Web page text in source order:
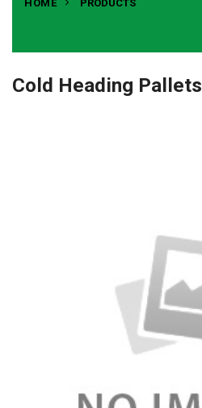
HOME PRODUCTS
Cold Heading Pallets